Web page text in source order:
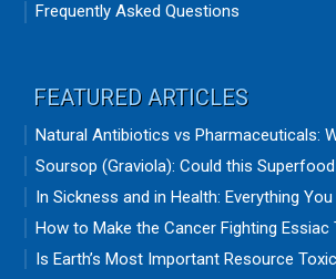
Frequently Asked Questions
FEATURED ARTICLES
Natural Antibiotics vs Pharmaceuticals:
Soursop (Graviola): Could this Superfood
In Sickness and in Health: Everything
How to Make the Cancer Fighting Essiac
Is Earth’s Most Important Resource